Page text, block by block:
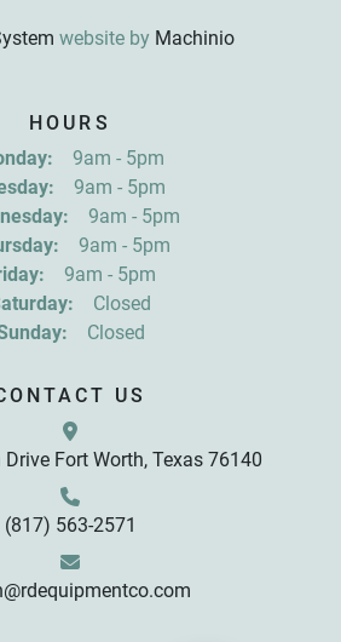
US
Fort Worth, Texas 76140
(817) 563-2571
website by Machinio
HOURS
9am - 5pm
9am - 5pm
9am - 5pm
9am - 5pm
9am - 5pm
Closed
Closed
for updates!
R&D Equipment Company, Inc. in
you are consenting to receive marketing emails
Company, Inc., 4760 Freeman Drive, Fort Worth,
www.rdequipmentco.com. You can revoke your
at any time by using the SafeUnsubscribe® link,
every email.
Sign up!